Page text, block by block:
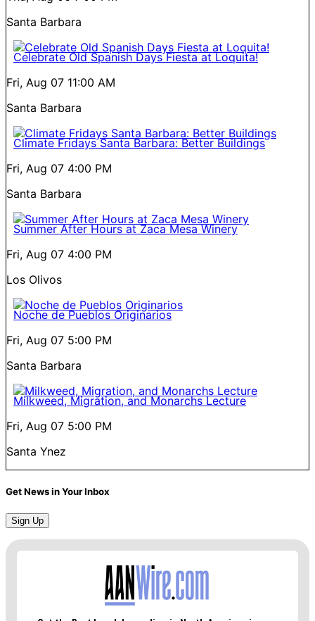
Santa Barbara
Celebrate Old Spanish Days Fiesta at Loquita!
Fri, Aug 07 11:00 AM
Santa Barbara
Climate Fridays Santa Barbara: Better Buildings
Fri, Aug 07 4:00 PM
Santa Barbara
Summer After Hours at Zaca Mesa Winery
Fri, Aug 07 4:00 PM
Los Olivos
Noche de Pueblos Originarios
Fri, Aug 07 5:00 PM
Santa Barbara
Milkweed, Migration, and Monarchs Lecture
Fri, Aug 07 5:00 PM
Santa Ynez
Get News in Your Inbox